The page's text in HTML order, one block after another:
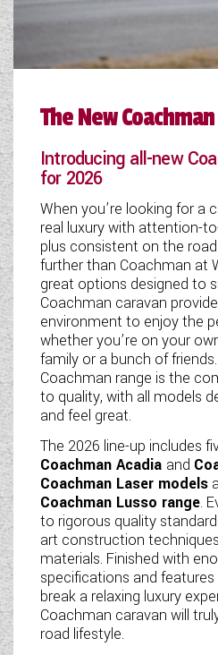
The New
Introducing all-new
for 2026
When you’re looking for a
real luxury with attention-
plus consistent on the
further than Coachman at
great options designed to
Coachman caravan
environment to enjoy the
whether you’re on your
family or a bunch of
Coachman range is the
to quality, with all models
and feel great.
The 2026 line-up includes
Coachman Acadia and
Coachman Laser models
Coachman Lusso range.
to rigorous quality
art construction
materials. Finished with
specifications and
break a relaxing luxury
Coachman caravan will
road lifestyle.